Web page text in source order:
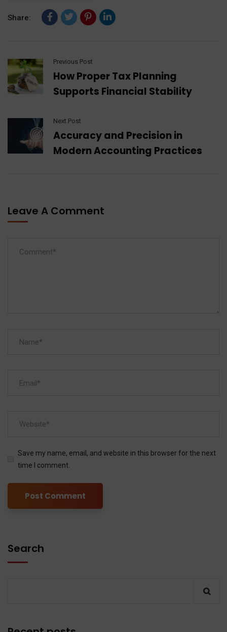
Share:
Previous Post
How Proper Tax Planning
Supports Financial Stability
Next Post
Accuracy and Precision in
Modern Accounting Practices
Leave A Comment
Save my name, email, and website in this browser for the next
time I comment.
Search